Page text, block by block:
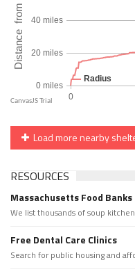
Load more nearby
RESOURCES
Massachusetts Food Banks
We list thousands of soup
Free Dental Care Clinics
Search for public housing and